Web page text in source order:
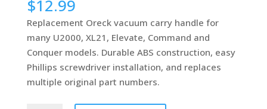
$12.99
Replacement Oreck vacuum carry handle for
many U2000, XL21, Elevate, Command and
Conquer models. Durable ABS construction, easy
Phillips screwdriver installation, and replaces
multiple original part numbers.